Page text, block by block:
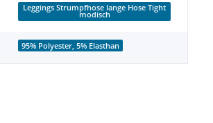
Leggings Strumpfhose lange Hose Tight
modisch
95% Polyester, 5% Elasthan